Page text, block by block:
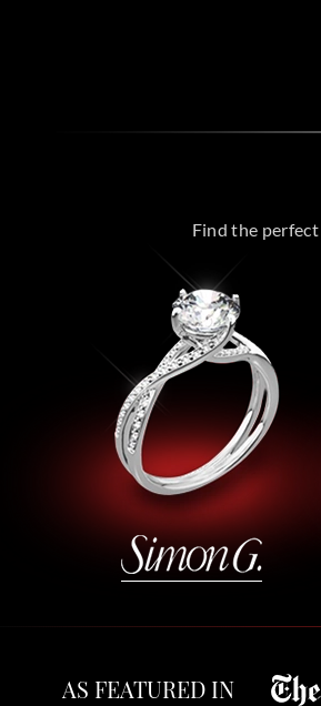
Find the
AS FEATURED IN